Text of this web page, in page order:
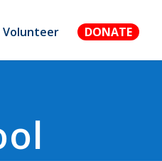
Volunteer DONATE